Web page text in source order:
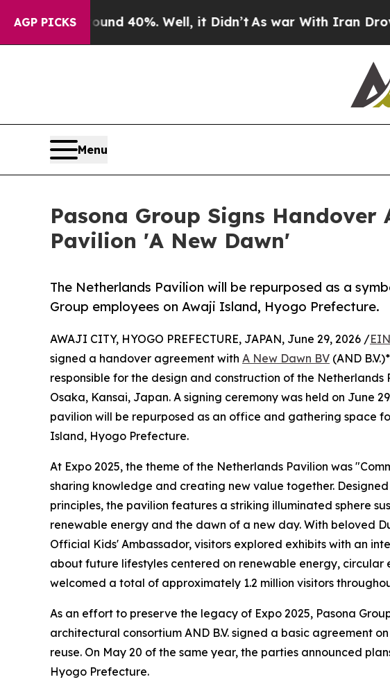
AGP PICKS
Around 40%. Well, it Didn’t As war With Iran Drove oil
Menu
Pasona Group Signs
Pavilion 'A New Dawn'
The Netherlands Pavilion will be repurposed as a
Group employees on Awaji Island, Hyogo Prefecture.
AWAJI CITY, HYOGO PREFECTURE, JAPAN, June 29, 2026 /
signed a handover agreement with A New Dawn BV (AND
responsible for the design and construction of the Netherlands
Osaka, Kansai, Japan. A signing ceremony was held on June
pavilion will be repurposed as an office and gathering space
Island, Hyogo Prefecture.
At Expo 2025, the theme of the Netherlands Pavilion was
sharing knowledge and creating new value together.
principles, the pavilion features a striking illuminated sphere
renewable energy and the dawn of a new day. With beloved
Official Kids' Ambassador, visitors explored exhibits with an
about future lifestyles centered on renewable energy, circular
welcomed a total of approximately 1.2 million visitors
As an effort to preserve the legacy of Expo 2025, Pasona
architectural consortium AND B.V. signed a basic agreement
reuse. On May 20 of the same year, the parties announced
Hyogo Prefecture.